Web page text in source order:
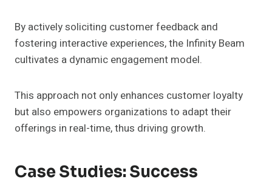
By actively soliciting customer feedback and
fostering interactive experiences, the Infinity Beam
cultivates a dynamic engagement model.
This approach not only enhances customer loyalty
but also empowers organizations to adapt their
offerings in real-time, thus driving growth.
Case Studies: Success